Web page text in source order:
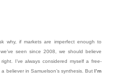
why, if markets are imperfect enough to
seen since 2008, we should believe
I’ve always considered myself a free-
believer in Samuelson’s synthesis. But I’m